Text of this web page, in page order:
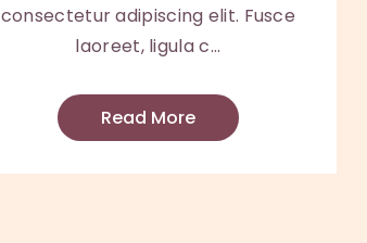
consectetur adipiscing elit. Fusce
laoreet, ligula c...
Read More